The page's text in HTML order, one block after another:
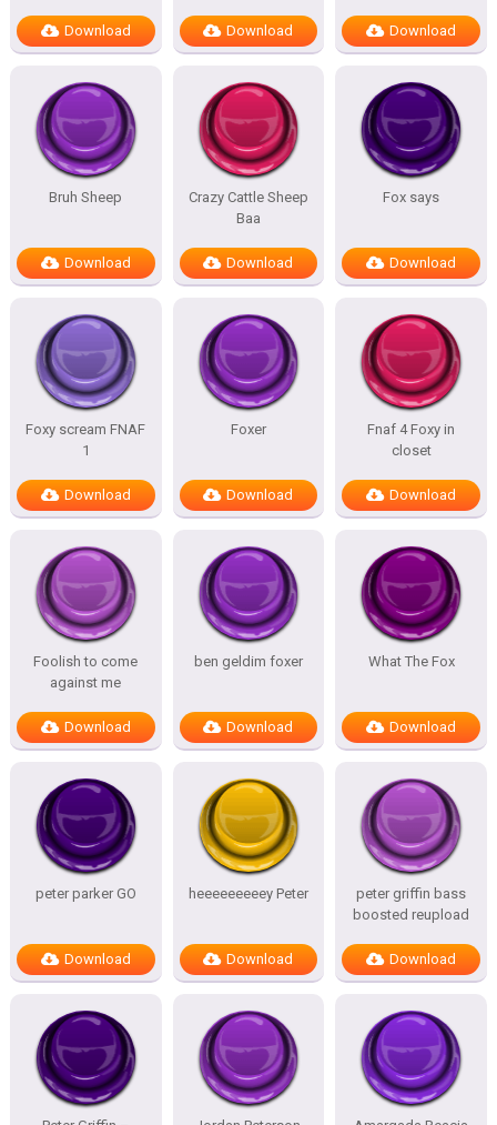
Download Download Download
Bruh Sheep
Download
Crazy Cattle Sheep
Baa
Download
Fox says
Download
Foxy scream FNAF
1
Download
Foxer
Download
Fnaf 4 Foxy in
closet
Download
Foolish to come
against me
Download
ben geldim foxer
Download
What The Fox
Download
peter parker GO
Download
heeeeeeeeey Peter
Download
peter griffin bass
boosted reupload
Download